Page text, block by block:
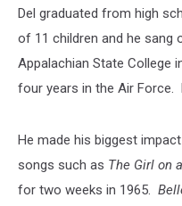
Del graduated from high
of 11 children and he sang
Appalachian State College
four years in the Air Force.
He made his biggest
songs such as The Girl on
for two weeks in 1965.